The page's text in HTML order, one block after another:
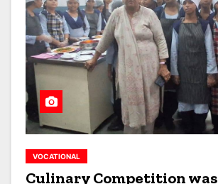
VOCATIONAL
Culinary Competition was